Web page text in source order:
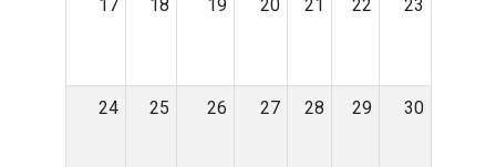
17 18 19 20 21 22 23
24 25 26 27 28 29 30